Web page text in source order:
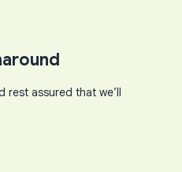
rest assured that we’ll